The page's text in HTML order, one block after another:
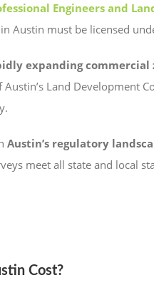
Engineers and
Austin must be licensed
expanding commercial
Land
Austin’s regulatory
meet all state and local
Cost?